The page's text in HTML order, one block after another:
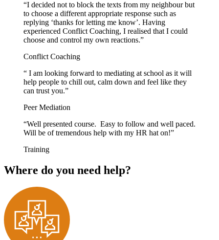
“I decided not to block the texts from my neighbour but
to choose a different appropriate response such as
replying ‘thanks for letting me know’. Having
experienced Conflict Coaching, I realised that I could
choose and control my own reactions.”
Conflict Coaching
“ I am looking forward to mediating at school as it will
help people to chill out, calm down and feel like they
can trust you.”
Peer Mediation
“Well presented course. Easy to follow and well paced.
Will be of tremendous help with my HR hat on!”
Training
Where do you need help?